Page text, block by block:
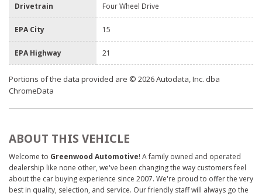
Drivetrain Four Wheel Drive
EPA City 15
EPA Highway 21
Portions of the data provided are © 2026 Autodata, Inc. dba
ChromeData
ABOUT THIS VEHICLE
Welcome to Greenwood Automotive! A family owned and operated
dealership like none other, we've been changing the way customers feel
about the car buying experience since 2007. We're proud to offer the very
best in quality, selection, and service. Our friendly staff will always go the